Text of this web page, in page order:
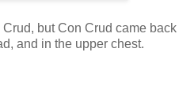
Crud, but Con Crud came back
and in the upper chest.